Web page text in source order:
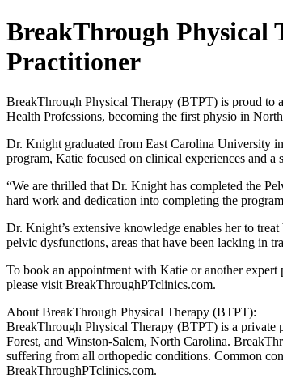
BreakThrough Physical
Practitioner
BreakThrough Physical Therapy (BTPT) is proud to
Health Professions, becoming the first physio in
Dr. Knight graduated from East Carolina University
program, Katie focused on clinical experiences and
“We are thrilled that Dr. Knight has completed the
hard work and dedication into completing the
Dr. Knight’s extensive knowledge enables her to
pelvic dysfunctions, areas that have been lacking in
To book an appointment with Katie or another
please visit BreakThroughPTclinics.com.
About BreakThrough Physical Therapy (BTPT):
BreakThrough Physical Therapy (BTPT) is a private
Forest, and Winston-Salem, North Carolina.
suffering from all orthopedic conditions. Common
BreakThroughPTclinics.com.